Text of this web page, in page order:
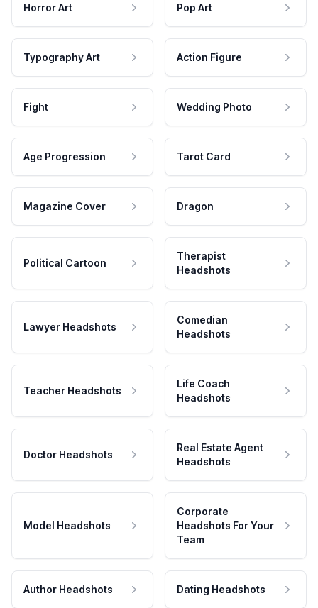
Horror Art Pop Art
Typography Art Action Figure
Fight Wedding Photo
Age Progression Tarot Card
Magazine Cover Dragon
Political Cartoon
Therapist
Headshots
Lawyer Headshots
Comedian
Headshots
Teacher Headshots
Life Coach
Headshots
Doctor Headshots
Real Estate Agent
Headshots
Model Headshots
Corporate
Headshots For Your
Team
Author Headshots Dating Headshots